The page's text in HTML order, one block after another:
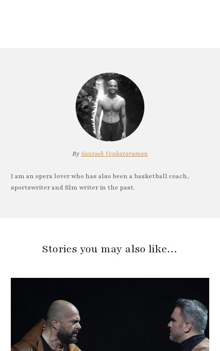
By Santosh Venkataraman
I am an opera lover who has also been a basketball coach,
sportswriter and film writer in the past.
Stories you may also like…